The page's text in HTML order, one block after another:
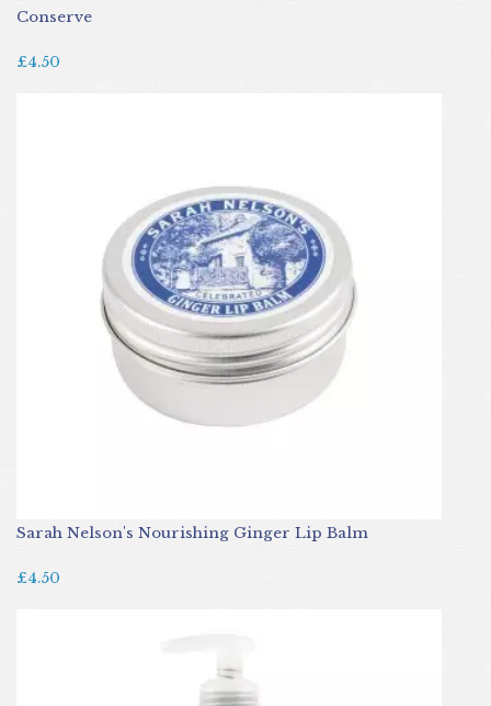
Conserve
£4.50
Sarah Nelson's Nourishing Ginger Lip Balm
£4.50